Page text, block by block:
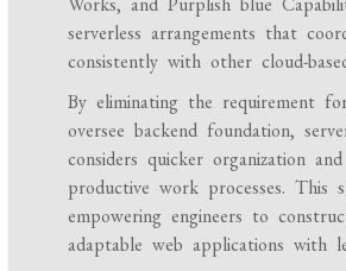
serverless arrangements that
consistently with other cloud-
By eliminating the requirement
oversee backend foundation,
considers quicker organization
productive work processes. This
empowering engineers to
adaptable web applications with